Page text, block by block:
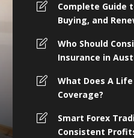
Complete Guide to 4
Insurance, Buying,
Complete Guide
Buying, and
Who Should
Insurance in
What Does A
Coverage?
Smart Forex
Consistent